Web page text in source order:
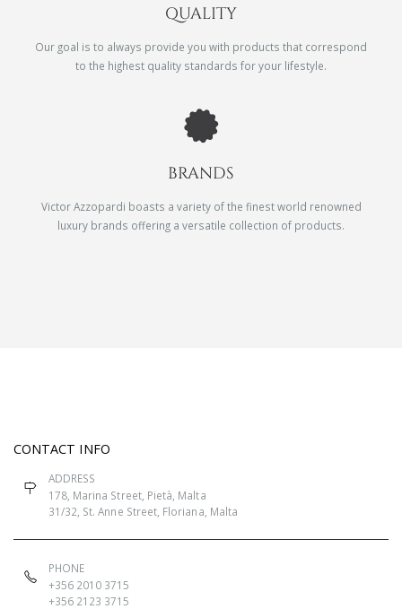
QUALITY
Our goal is to always provide you with products that correspond
to the highest quality standards for your lifestyle.
BRANDS
Victor Azzopardi boasts a variety of the finest world renowned
luxury brands offering a versatile collection of products.
CONTACT INFO
ADDRESS
178, Marina Street, Pietà, Malta
31/32, St. Anne Street, Floriana, Malta
PHONE
+356 2010 3715
+356 2123 3715